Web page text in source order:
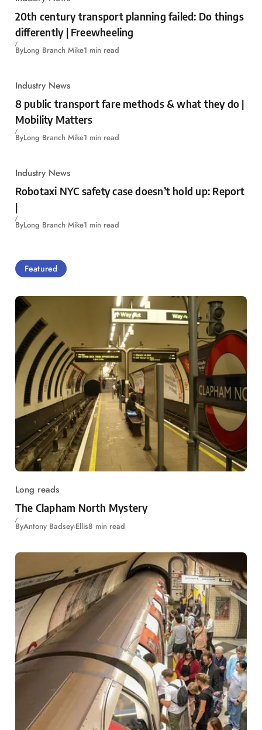
20th century transport planning failed: Do things
differently | Freewheeling
ByLong Branch Mike1 min read
Industry News
8 public transport fare methods & what they do |
Mobility Matters
ByLong Branch Mike1 min read
Industry News
Robotaxi NYC safety case doesn’t hold up: Report
|
ByLong Branch Mike1 min read
Featured
Long reads
The Clapham North Mystery
ByAntony Badsey-Ellis8 min read